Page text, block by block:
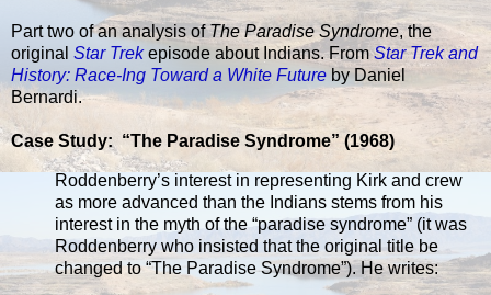
Part two of an analysis ofThe Paradise Syndrome, the
original Star Trekepisode about Indians. FromStar Trek and
History: Race-Ing Toward a White Future by Daniel
Bernardi.
Case Study: “The Paradise Syndrome” (1968)
Roddenberry’s interest in representing Kirk and crew
as more advanced than the Indians stems from his
interest in the myth of the “paradise syndrome” (it was
Roddenberry who insisted that the original title be
changed to “The Paradise Syndrome”). He writes: